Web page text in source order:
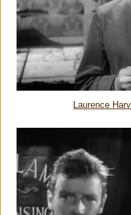
Laurence